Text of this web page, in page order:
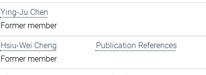
Ying-Ju Chen
Former member
Hsiu-Wei Cheng
Former member
Publication References